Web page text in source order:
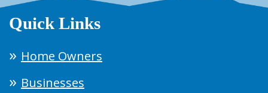
Quick Links
Home Owners
Businesses